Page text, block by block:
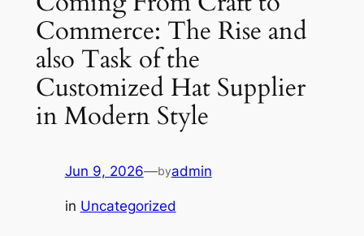
Commerce: The Rise and
also Task of the
Customized Hat Supplier
in Modern Style
Jun 9, 2026—byadmin
in Uncategorized